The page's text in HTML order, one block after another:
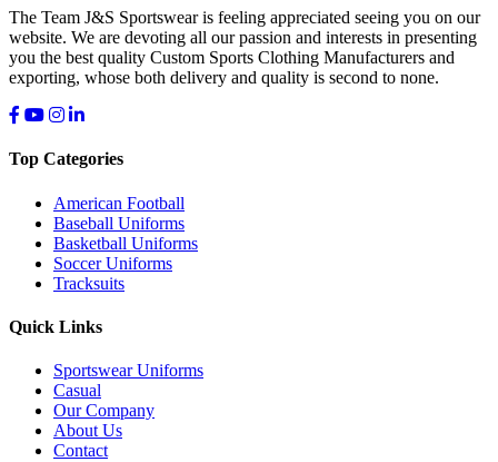
The Team J&S Sportswear is feeling appreciated seeing you on our
website. We are devoting all our passion and interests in presenting
you the best quality Custom Sports Clothing Manufacturers and
exporting, whose both delivery and quality is second to none.
Top Categories
American Football
Baseball Uniforms
Basketball Uniforms
Soccer Uniforms
Tracksuits
Quick Links
Sportswear Uniforms
Casual
Our Company
About Us
Contact